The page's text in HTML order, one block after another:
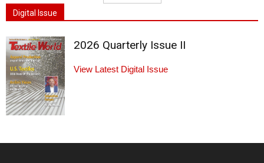
Digital Issue
2026 Quarterly Issue II
View Latest Digital Issue